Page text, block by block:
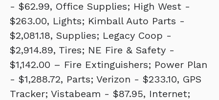
- $62.99, Office Supplies; High West -
$263.00, Lights; Kimball Auto Parts -
$2,081.18, Supplies; Legacy Coop -
$2,914.89, Tires; NE Fire & Safety -
$1,142.00 – Fire Extinguishers; Power Plan
- $1,288.72, Parts; Verizon - $233.10, GPS
Tracker; Vistabeam - $87.95, Internet;